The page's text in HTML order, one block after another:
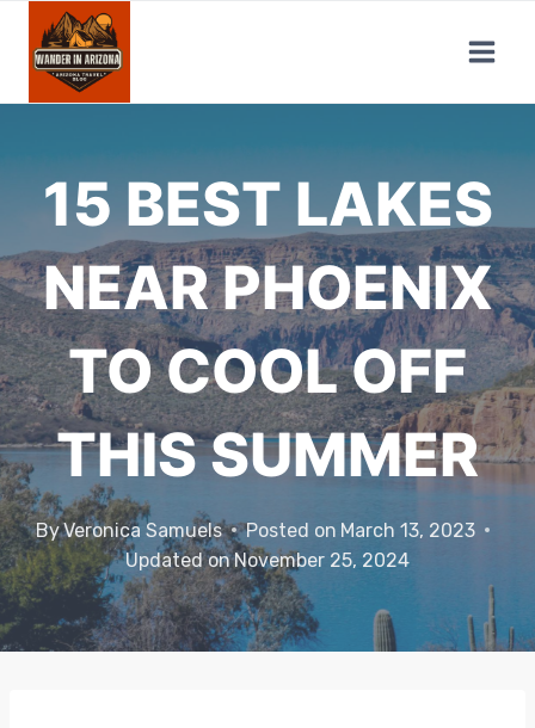
Skip
content
15 BEST LAKES
NEAR PHOENIX
TO COOL OFF
THIS SUMMER
ByVeronica Samuels Posted on March 13, 2023
Updated onNovember 25, 2024